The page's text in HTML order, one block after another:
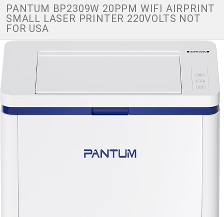
PANTUM BP2309W 20PPM WIFI AIRPRINT
SMALL LASER PRINTER 220VOLTS NOT
FOR USA